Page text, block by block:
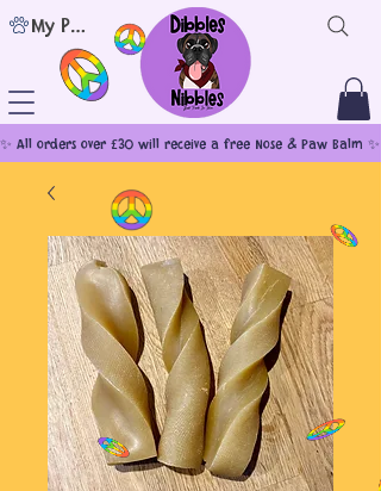
My Points
✨ All orders over £30 will receive a free Nose & Paw Balm ✨